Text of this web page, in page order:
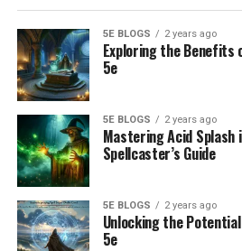
5E BLOGS 2 years ago
Exploring the Benefits
5e
5E BLOGS 2 years ago
Mastering Acid Splash
Spellcaster’s Guide
5E BLOGS 2 years ago
Unlocking the
5e